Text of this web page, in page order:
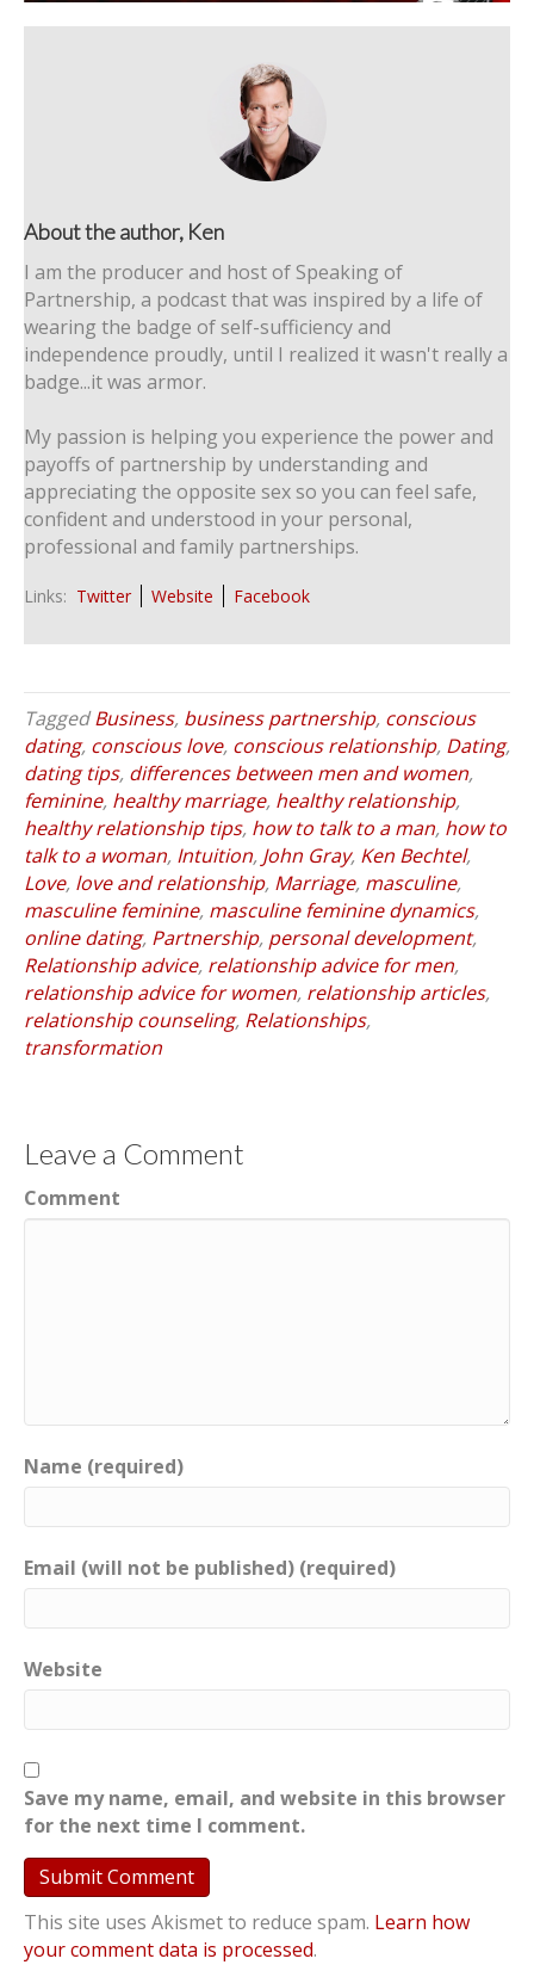
About the author, Ken
I am the producer and host of Speaking of
Partnership, a podcast that was inspired by a life of
wearing the badge of self-sufficiency and
independence proudly, until I realized it wasn't really a
badge...it was armor.
My passion is helping you experience the power and
payoffs of partnership by understanding and
appreciating the opposite sex so you can feel safe,
confident and understood in your personal,
professional and family partnerships.
Links: Twitter Website Facebook
TaggedBusiness, business partnership, conscious
dating, conscious love, conscious relationship, Dating,
dating tips, differences between men and women,
feminine, healthy marriage, healthy relationship,
healthy relationship tips, how to talk to a man, how to
talk to a woman, Intuition, John Gray, Ken Bechtel,
Love, love and relationship, Marriage, masculine,
masculine feminine, masculine feminine dynamics,
online dating, Partnership, personal development,
Relationship advice, relationship advice for men,
relationship advice for women, relationship articles,
relationship counseling, Relationships,
transformation
Leave a Comment
Comment
Name (required)
Email (will not be published) (required)
Website
Save my name, email, and website in this browser
for the next time I comment.
This site uses Akismet to reduce spam. Learn how
your comment data is processed.